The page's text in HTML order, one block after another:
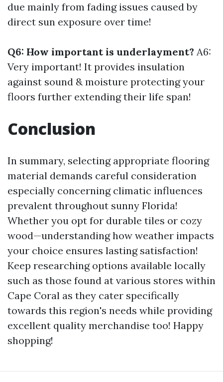
due mainly from fading issues caused by
direct sun exposure over time!
Q6: How important is underlayment? A6:
Very important! It provides insulation
against sound & moisture protecting your
floors further extending their life span!
Conclusion
In summary, selecting appropriate flooring
material demands careful consideration
especially concerning climatic influences
prevalent throughout sunny Florida!
Whether you opt for durable tiles or cozy
wood—understanding how weather impacts
your choice ensures lasting satisfaction!
Keep researching options available locally
such as those found at various stores within
Cape Coral as they cater specifically
towards this region's needs while providing
excellent quality merchandise too! Happy
shopping!